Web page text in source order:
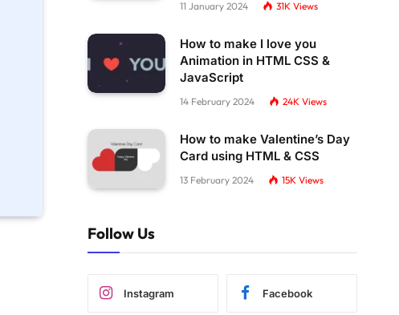
11 January 2024 31K Views
How to make I love you
Animation in HTML CSS &
JavaScript
14 February 2024 24K Views
How to make Valentine’s Day
Card using HTML & CSS
13 February 2024 15K Views
Follow Us
Instagram Facebook